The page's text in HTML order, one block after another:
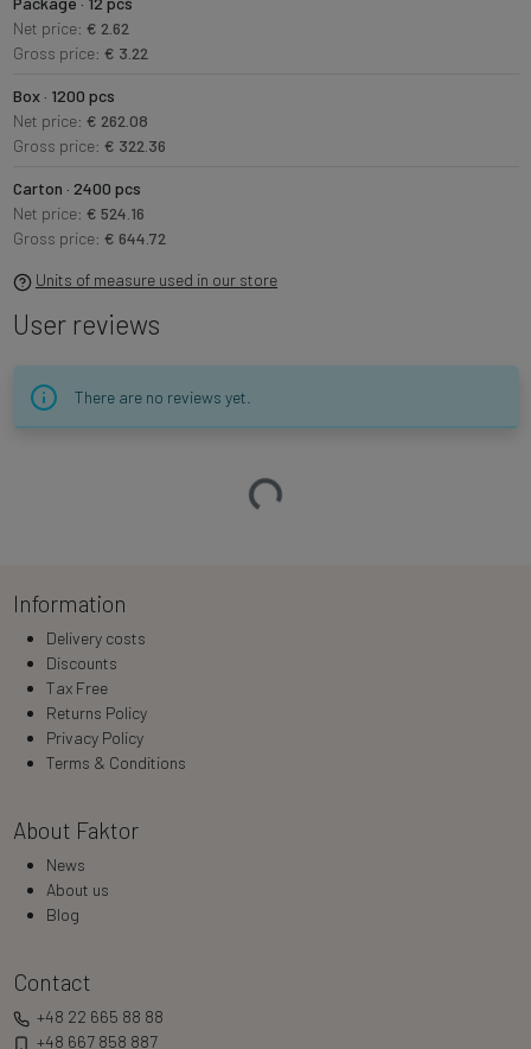
Net price: € 2.62
Gross price: € 3.22
Box · 1200 pcs
Net price: € 262.08
Gross price: € 322.36
Carton · 2400 pcs
Net price: € 524.16
Gross price: € 644.72
Units of measure used in our store
User reviews
There are no reviews yet.
Loading…
Information
Delivery costs
Discounts
Tax Free
Returns Policy
Privacy Policy
Terms & Conditions
About Faktor
News
About us
Blog
Contact
+48 22 665 88 88
+48 667 858 887